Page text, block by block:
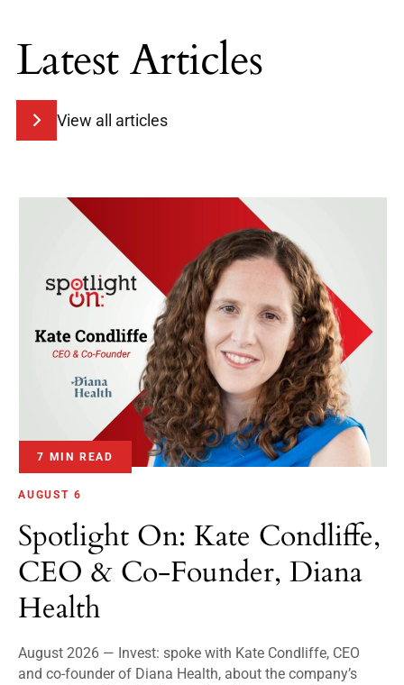
Latest Articles
View all articles
7 MIN READ
AUGUST 6
Spotlight On: Kate Condliffe,
CEO & Co-Founder, Diana
Health
August 2026 — Invest: spoke with Kate Condliffe, CEO
and co-founder of Diana Health, about the company’s